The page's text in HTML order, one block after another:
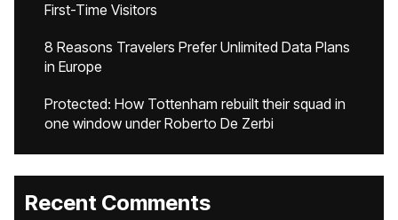
First-Time Visitors
8 Reasons Travelers Prefer Unlimited Data Plans
in Europe
Protected: How Tottenham rebuilt their squad in
one window under Roberto De Zerbi
Recent Comments